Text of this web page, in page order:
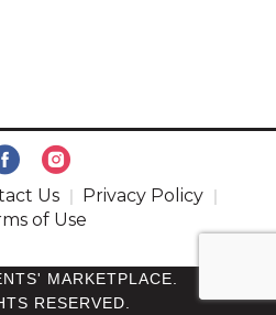
Us
Privacy Policy
of Use
MARKETPLACE.
RESERVED.